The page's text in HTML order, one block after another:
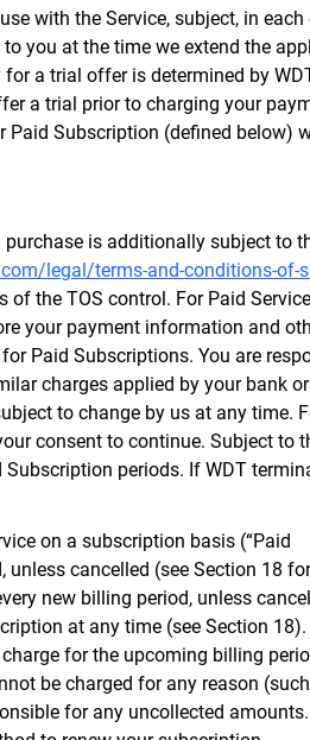
with the Service, subject, in each
you at the time we extend the
a trial offer is determined by
a trial prior to charging your
Paid Subscription (defined below)
purchase is additionally subject to
legal/terms-and-conditions-of-
the TOS control. For Paid
your payment information and
Paid Subscriptions. You are
charges applied by your bank
to change by us at any time.
consent to continue. Subject to
periods. If WDT
on a subscription basis (“Paid
cancelled (see Section 18
new billing period, unless
at any time (see Section 18).
for the upcoming billing
be charged for any reason
for any uncollected amounts.